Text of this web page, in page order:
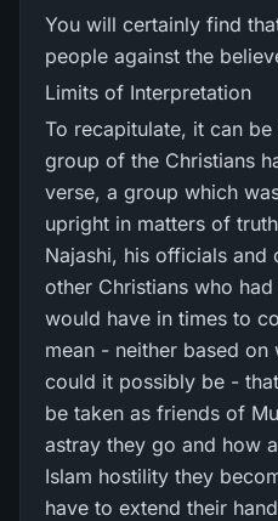
You will certainly find
people against the
Limits of Interpretation
To recapitulate, it can
group of the Christians
verse, a group which
upright in matters of
Najashi, his officials and
other Christians who
would have in times to
mean - neither based
could it possibly be -
be taken as friends of
astray they go and how
Islam hostility they
have to extend their